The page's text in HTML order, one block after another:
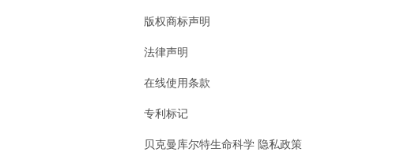
版权商标声明
法律声明
在线使用条款
专利标记
贝克曼库尔特生命科学 隐私政策